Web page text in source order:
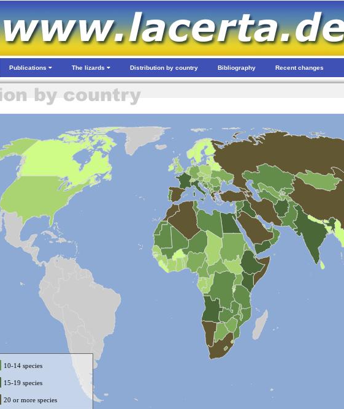
Publications The lizards Distribution by country Bibliography Recent changes
10-14 species
15-19 species
20 or more species